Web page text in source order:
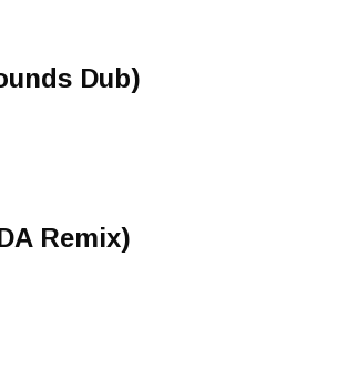
Dub)
Remix)